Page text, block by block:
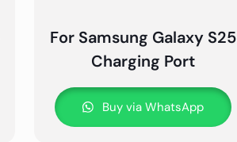
For Samsung Galaxy S25
Charging Port
Buy via WhatsApp